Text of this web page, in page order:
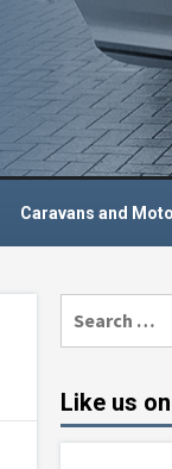
Caravans and
for:
Like us